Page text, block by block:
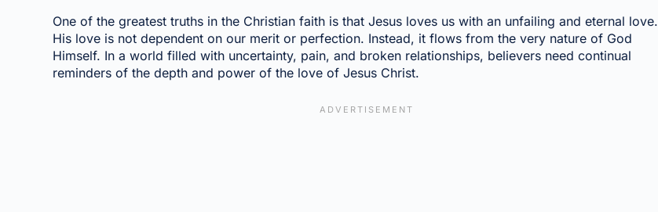
One of the greatest truths in the Christian faith is that Jesus loves us with an unfailing and eternal love.
His love is not dependent on our merit or perfection. Instead, it flows from the very nature of God
Himself. In a world filled with uncertainty, pain, and broken relationships, believers need continual
reminders of the depth and power of the love of Jesus Christ.